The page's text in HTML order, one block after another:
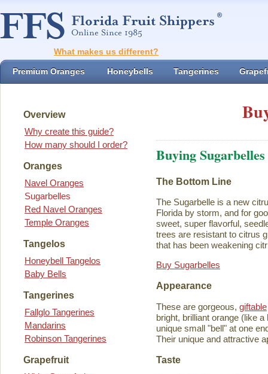
What makes us different?
Premium Oranges Honeybells Tangerines
Overview
Why create this guide?
How many should I order?
Oranges
Navel Oranges
Sugarbelles
Red Navel Oranges
Temple Oranges
Tangelos
Honeybell Tangelos
Baby Bells
Tangerines
Fallglo Tangerines
Mandarins
Robinson Tangerines
Grapefruit
Buying Sugarbelles
The Bottom Line
The Sugarbelle is a new
Florida by storm, and for
sweet, super flavorful,
trees are resistant to citrus
that has been weakening
Buy Sugarbelles
Appearance
These are gorgeous, giftable
bright, brilliant orange (like
unique small "bell" at one
Their unique and attractive
Taste